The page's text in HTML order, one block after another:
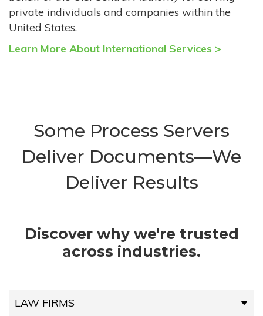
private individuals and companies within the
United States.
Learn More About International Services >
Some Process Servers
Deliver Documents—We
Deliver Results
Discover why we're trusted
across industries.
LAW FIRMS